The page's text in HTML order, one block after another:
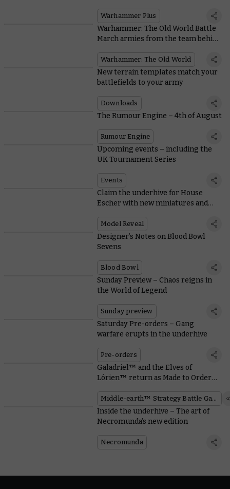
Warhammer Plus
Warhammer: The Old World Battle
March armies from the team behind
Warhammer: The Old World
New terrain templates match your
battlefields to your army
Downloads
The Rumour Engine – 4th of August
Rumour Engine
Upcoming events – including the
UK Tournament Series
Events
Claim the underhive for House
Escher with new miniatures and
Model Reveal
Designer’s Notes on Blood Bowl
Sevens
Blood Bowl
Sunday Preview – Chaos reigns in
the World of Legend
Sunday preview
Saturday Pre-orders – Gang
warfare erupts in the underhive
Pre-orders
Galadriel™ and the Elves of
Lórien™ return as Made to Order
Middle-earth™ Strategy Battle Game
Inside the underhive – The art of
Necromunda’s new edition
Necromunda